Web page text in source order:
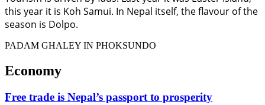
this year it is Koh Samui. In Nepal itself, the flavour of the
season is Dolpo.
PADAM GHALEY IN PHOKSUNDO
Economy
Free trade is Nepal’s passport to prosperity